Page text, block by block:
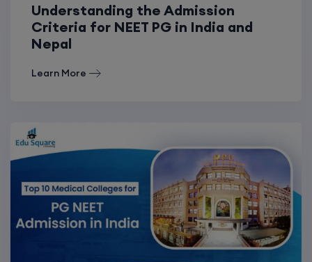
Understanding the Admission
Criteria for NEET PG in India and
Nepal
Learn More